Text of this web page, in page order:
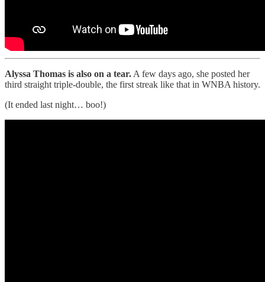
Alyssa Thomas is also on a tear. A few days ago, she posted her
third straight triple-double, the first streak like that in WNBA history.
(It ended last night… boo!)